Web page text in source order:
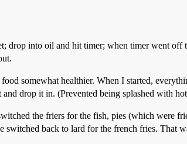
drop into oil and hit timer; when timer went off
somewhat healthier. When I started,
drop it in. (Prevented being splashed with
the friers for the fish, pies (which were
back to lard for the french fries. That